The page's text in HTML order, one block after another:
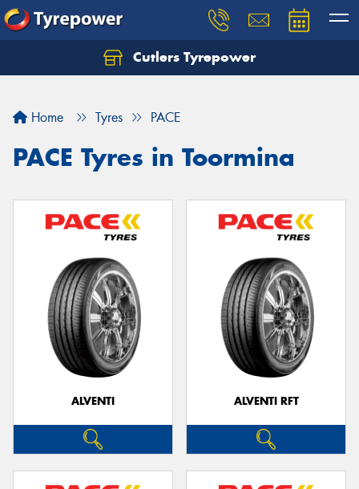
Cutlers Tyrepower
Home Tyres PACE
PACE Tyres in Toormina
ALVENTI ALVENTI RFT
Let us know what you need, and our team will
Your details